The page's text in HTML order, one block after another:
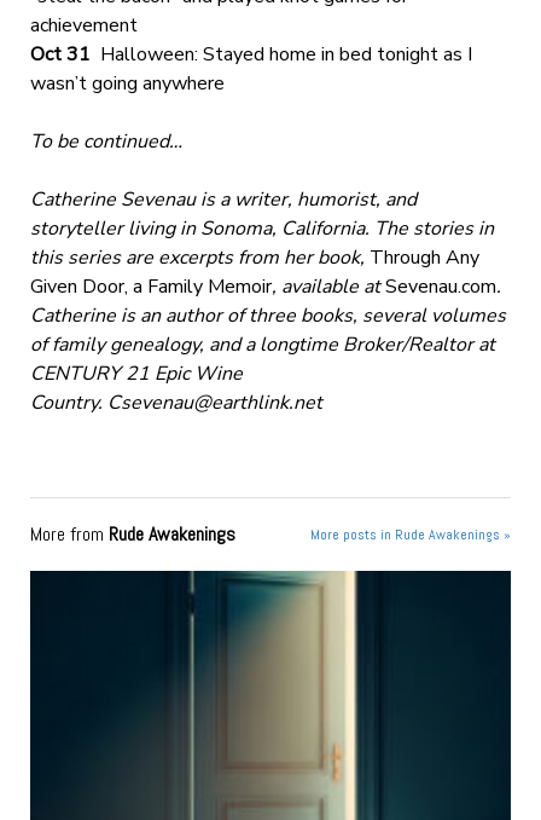
achievement
Oct 31 Halloween: Stayed home in bed tonight as I
wasn’t going anywhere
To be continued…
Catherine Sevenau is a writer, humorist, and
storyteller living in Sonoma, California. The stories in
this series are excerpts from her book, Through Any
Given Door, a Family Memoir, available atSevenau.com.
Catherine is an author of three books, several volumes
of family genealogy, and a longtime Broker/Realtor at
CENTURY 21 Epic Wine
Country. Csevenau@earthlink.net
More from Rude Awakenings More posts in Rude Awakenings »